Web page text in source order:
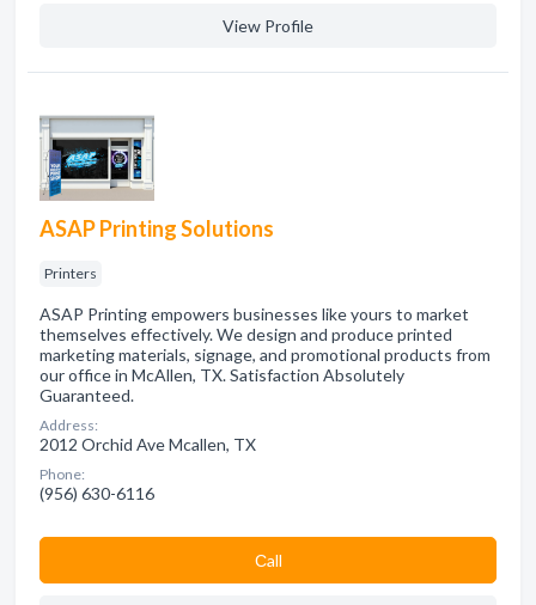
View Profile
ASAP Printing Solutions
Printers
ASAP Printing empowers businesses like yours to market
themselves effectively. We design and produce printed
marketing materials, signage, and promotional products from
our office in McAllen, TX. Satisfaction Absolutely
Guaranteed.
Address:
2012 Orchid Ave Mcallen, TX
Phone:
(956) 630-6116
Сall